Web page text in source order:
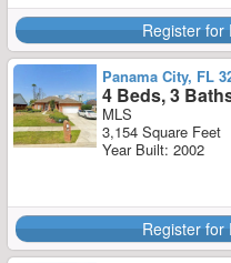
Register for
Panama City, FL
4 Beds, 3
MLS
3,154 Square Feet
Year Built: 2002
Register for